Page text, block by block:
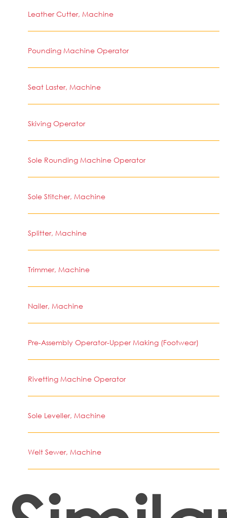
Leather Cutter, Machine
Pounding Machine Operator
Seat Laster, Machine
Skiving Operator
Sole Rounding Machine Operator
Sole Stitcher, Machine
Splitter, Machine
Trimmer, Machine
Nailer, Machine
Pre-Assembly Operator-Upper Making (Footwear)
Rivetting Machine Operator
Sole Leveller, Machine
Welt Sewer, Machine